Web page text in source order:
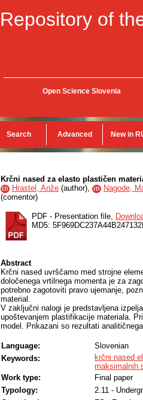
Repository of
Open Science Slovenia
Search Advanced New in
Krčni nased za elasto plastičen
ID Hrastel, Anže (author), ID
Nagode,
(comentor)
PDF - Presentation file,
MD5:
Abstract
Krčni nased uvrščamo med strojne
določenega vrtilnega momenta je za
potrebno zagotoviti pravo ujemanje,
material.
V zaključni nalogi je predstavljena
upoštevanjem plastifikacije materiala.
model. Prikazani so rezultati
Language:
Slovenian
Keywords:
krčni nased
maksimalnih
Work type:
Final paper
Typology:
2.11 -